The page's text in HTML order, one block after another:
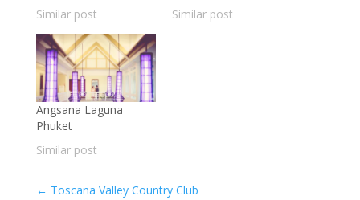
Similar post
Similar post
Angsana Laguna
Phuket
Similar post
← Toscana Valley Country Club